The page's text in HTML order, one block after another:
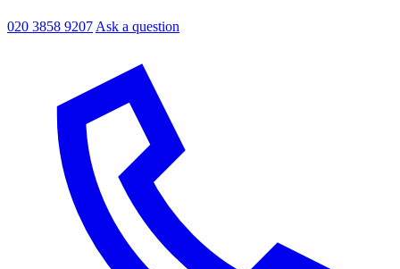
020 3858 9207 Ask a question